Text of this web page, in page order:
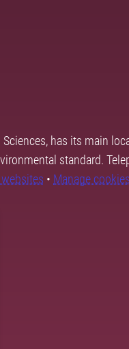
has its main
standard.
• Manage cookies